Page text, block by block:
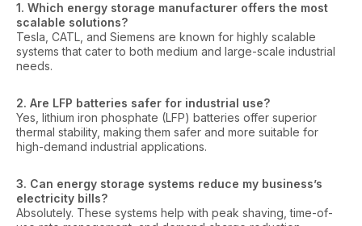
1. Which energy storage manufacturer offers the most
scalable solutions?
Tesla, CATL, and Siemens are known for highly scalable
systems that cater to both medium and large-scale industrial
needs.
2. Are LFP batteries safer for industrial use?
Yes, lithium iron phosphate (LFP) batteries offer superior
thermal stability, making them safer and more suitable for
high-demand industrial applications.
3. Can energy storage systems reduce my business’s
electricity bills?
Absolutely. These systems help with peak shaving, time-of-